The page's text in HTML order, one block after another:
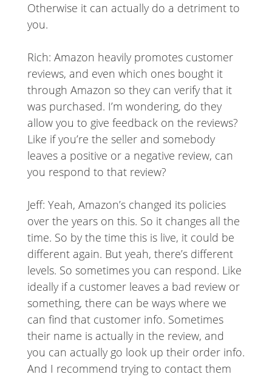
Otherwise it can actually do a detriment to
you.
Rich: Amazon heavily promotes customer
reviews, and even which ones bought it
through Amazon so they can verify that it
was purchased. I’m wondering, do they
allow you to give feedback on the reviews?
Like if you’re the seller and somebody
leaves a positive or a negative review, can
you respond to that review?
Jeff: Yeah, Amazon’s changed its policies
over the years on this. So it changes all the
time. So by the time this is live, it could be
different again. But yeah, there’s different
levels. So sometimes you can respond. Like
ideally if a customer leaves a bad review or
something, there can be ways where we
can find that customer info. Sometimes
their name is actually in the review, and
you can actually go look up their order info.
And I recommend trying to contact them